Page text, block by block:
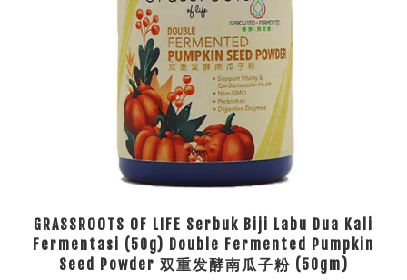
GRASSROOTS OF LIFE Serbuk Biji Labu Dua Kali
Fermentasi (50g) Double Fermented Pumpkin
Seed Powder 双重发酵南瓜子粉 (50gm)